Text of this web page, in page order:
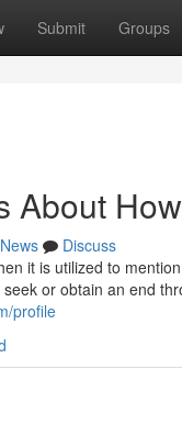
Submit Groups
About
News
Discuss
it is utilized to
or obtain an end
profile